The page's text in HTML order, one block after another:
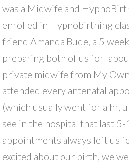
was a Midwife and
enrolled in Hypnobirthing
friend Amanda Bude, a 5
preparing both of us for
private midwife from My
attended every antenatal
(which usually went for a hr,
see in the hospital that last
appointments always left us
excited about our birth, we